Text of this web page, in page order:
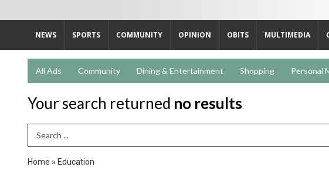
NEWS SPORTS COMMUNITY OPINION OBITS MULTIMEDIA
All Ads Community Dining & Entertainment Shopping Personal
Your search returned no results
Search Term
Home » Education